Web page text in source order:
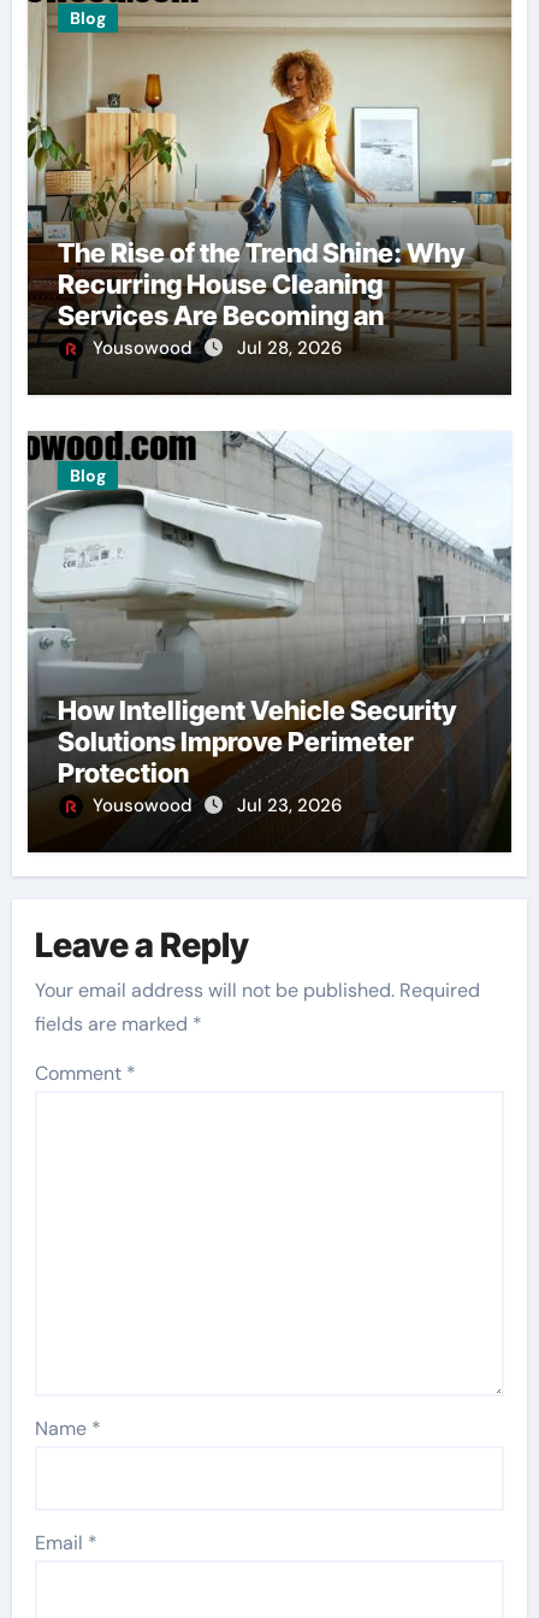
Blog
The Rise of the Trend Shine: Why
Recurring House Cleaning
Services Are Becoming an
American Household Staple
Yousowood Jul 28, 2026
Blog
How Intelligent Vehicle Security
Solutions Improve Perimeter
Protection
Yousowood Jul 23, 2026
Leave a Reply
Your email address will not be published. Required
fields are marked *
Comment *
Name *
Email *